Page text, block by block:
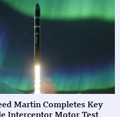
Martin Completes Key
Interceptor Motor Test